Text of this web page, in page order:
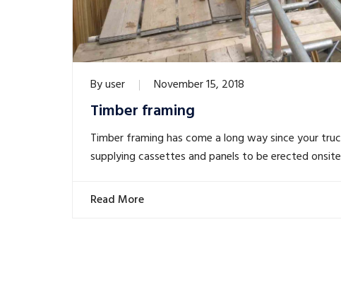
Byuser November 15, 2018
Timber framing
Timber framing has come a long way since your
supplying cassettes and panels to be erected
Read More